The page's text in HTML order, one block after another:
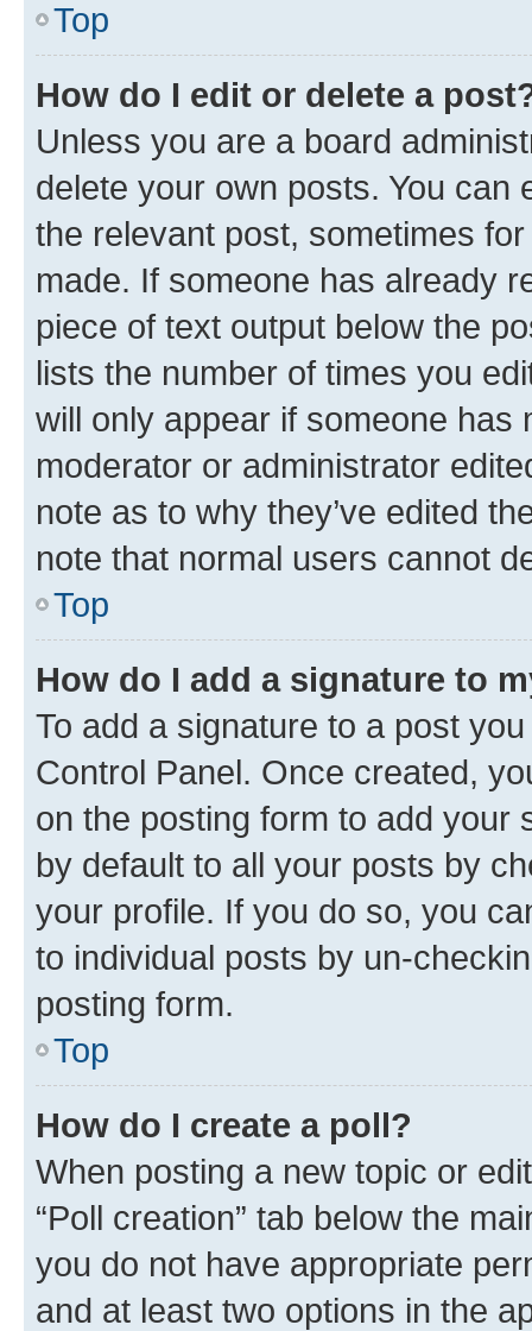
Top
How do I edit or delete a
Unless you are a board
delete your own posts. You can
the relevant post, sometimes
made. If someone has already
piece of text output below the
lists the number of times you
will only appear if someone has
moderator or administrator
note as to why they’ve edited
note that normal users cannot
Top
How do I add a signature to
To add a signature to a post
Control Panel. Once created,
on the posting form to add your
by default to all your posts by
your profile. If you do so, you
to individual posts by un-
posting form.
Top
How do I create a poll?
When posting a new topic or
“Poll creation” tab below the
you do not have appropriate
and at least two options in the